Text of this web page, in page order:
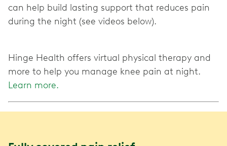
can help build lasting support that reduces pain
during the night (see videos below).
Hinge Health offers virtual physical therapy and
more to help you manage knee pain at night.
Learn more.